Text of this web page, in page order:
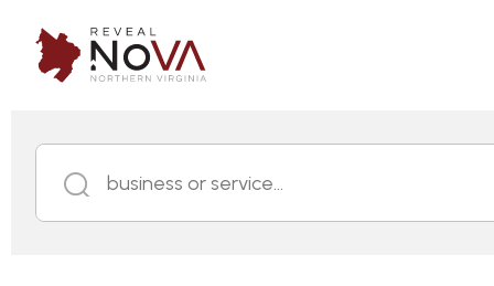
business or service...